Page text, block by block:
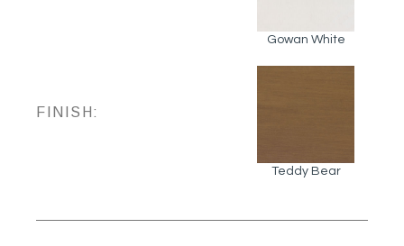
Gowan White
FINISH:
Teddy Bear